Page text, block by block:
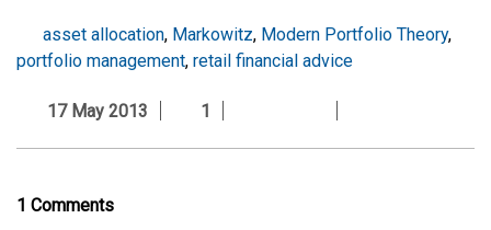
asset allocation, Markowitz, Modern Portfolio Theory,
portfolio management, retail financial advice
17 May 2013 1
1 Comments